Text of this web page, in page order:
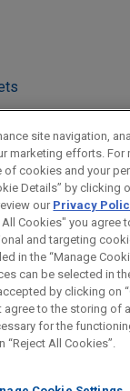
is for
of this email is not
CONTACT US
PRIVACY
site navigation,
marketing efforts. For
of cookies and your
Details” by clicking
our Privacy
Cookies" you agree
and targeting
in the “Manage
can be selected in
by clicking on
agree to the storing of
for the
“Reject All Cookies”.